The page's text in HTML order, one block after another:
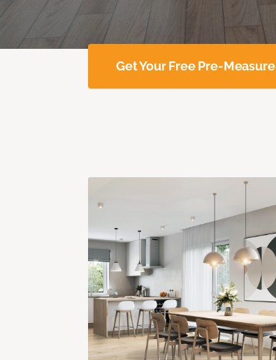
Get Your Free Pre-Measure